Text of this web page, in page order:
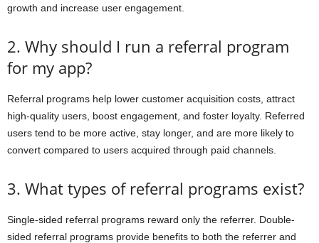
growth and increase user engagement.
2. Why should I run a referral program
for my app?
Referral programs help lower customer acquisition costs, attract
high-quality users, boost engagement, and foster loyalty. Referred
users tend to be more active, stay longer, and are more likely to
convert compared to users acquired through paid channels.
3. What types of referral programs exist?
Single-sided referral programs reward only the referrer. Double-
sided referral programs provide benefits to both the referrer and